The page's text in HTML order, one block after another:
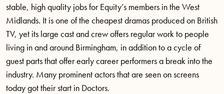
stable, high quality jobs for Equity’s members in the West
Midlands. It is one of the cheapest dramas produced on British
TV, yet its large cast and crew offers regular work to people
living in and around Birmingham, in addition to a cycle of
guest parts that offer early career performers a break into the
industry. Many prominent actors that are seen on screens
today got their start in Doctors.